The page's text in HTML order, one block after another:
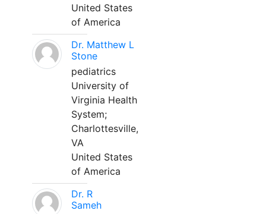
United States
of America
Dr. Matthew L
Stone
pediatrics
University of
Virginia Health
System;
Charlottesville,
VA
United States
of America
Dr. R
Sameh